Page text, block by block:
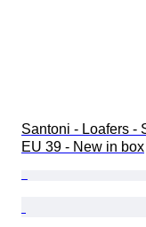
Santoni - Loafers -
EU 39 - New in box